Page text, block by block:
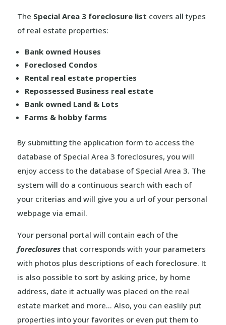
The Special Area 3 foreclosure list covers all types
of real estate properties:
Bank owned Houses
Foreclosed Condos
Rental real estate properties
Repossessed Business real estate
Bank owned Land & Lots
Farms & hobby farms
By submitting the application form to access the
database of Special Area 3 foreclosures, you will
enjoy access to the database of Special Area 3. The
system will do a continuous search with each of
your criterias and will give you a url of your personal
webpage via email.
Your personal portal will contain each of the
foreclosuresthat corresponds with your parameters
with photos plus descriptions of each foreclosure. It
is also possible to sort by asking price, by home
address, date it actually was placed on the real
estate market and more… Also, you can easlily put
properties into your favorites or even put them to